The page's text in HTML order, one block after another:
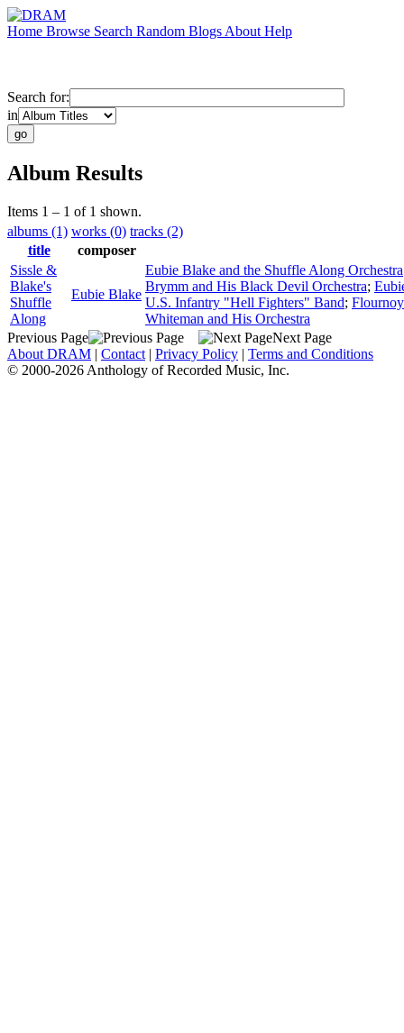
Home Browse Search Random Blogs About Help
Search for:
in
Album Results
Items 1 – 1 of 1 shown.
albums (1) works (0) tracks (2)
title
composer
Sissle &
Blake's
Shuffle
Along
Eubie Blake
Eubie Blake and the Shuffle Along Orchestra
Brymm and His Black Devil Orchestra;
U.S. Infantry "Hell Fighters" Band;
Whiteman and His Orchestra
Previous Page
Next Page
About DRAM | Contact | Privacy Policy | Terms and Conditions
© 2000-2026 Anthology of Recorded Music, Inc.